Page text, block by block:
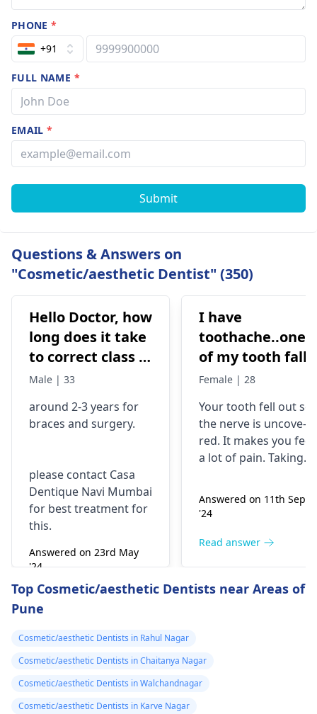
PHONE*
+91
FULL NAME *
EMAIL*
Submit
Questions & Answers on
"Cosmetic/aesthetic Dentist" (350)
Hello Doctor, how
long does it take
to correct class 3
malocclusion,
surgery?
Male | 33
around 2-3 years for
braces and surgery.
please contact Casa
Dentique Navi Mumbai
for best treatment for
this.
Answered on 23rd May
'24
I have
toothache..one
of my tooth falls
out..so that pain
morning..can i
take combiflam
Female | 28
Your tooth fe­ll out so
the nerve is uncove­
red. It makes you fee­l
a lot of pain. Taking
the pain go away for
little while­. But you
right away. The
can fix the problem
Answered on 11th Sept
'24
Read answer
Top Cosmetic/aesthetic Dentists near Areas of
Pune
Cosmetic/aesthetic Dentists in Rahul Nagar
Cosmetic/aesthetic Dentists in Chaitanya Nagar
Cosmetic/aesthetic Dentists in Walchandnagar
Cosmetic/aesthetic Dentists in Karve Nagar